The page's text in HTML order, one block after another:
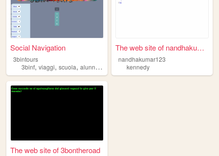
Social Navigation
3bintours
3binf, viaggi, scuola, alunni ,kennedy
The web site of nandhakumar1...
nandhakumar123
kennedy
The web site of 3bontheroad